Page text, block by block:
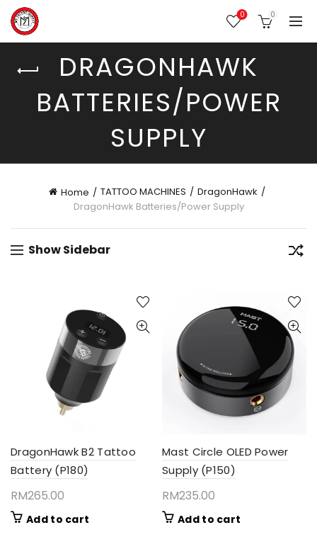
0 0
DRAGONHAWK
BATTERIES/POWER
SUPPLY
Home TATTOO MACHINES
DragonHawk
DragonHawk Batteries/Power Supply
Show Sidebar
DragonHawk B2 Tattoo
Battery (P180)
RM265.00
Add to cart
Mast Circle OLED Power
Supply (P150)
RM235.00
Add to cart